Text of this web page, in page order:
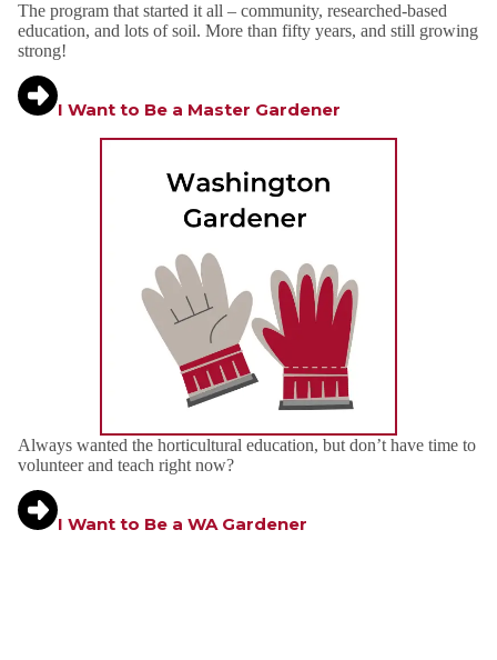
The program that started it all – community, researched-based
education, and lots of soil. More than fifty years, and still growing
strong!
I Want to Be a Master Gardener
Always wanted the horticultural education, but don’t have time to
volunteer and teach right now?
I Want to Be a WA Gardener